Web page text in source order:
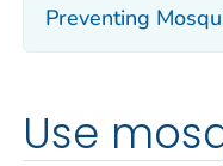
Preventing
Use